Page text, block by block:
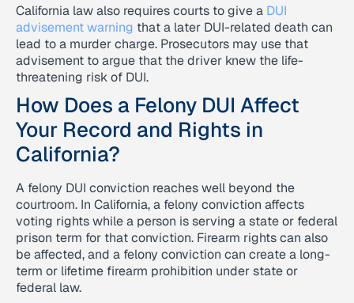
California law also requires courts to give a DUI
advisement warning that a later DUI-related death can
lead to a murder charge. Prosecutors may use that
advisement to argue that the driver knew the life-
threatening risk of DUI.
How Does a Felony DUI Affect
Your Record and Rights in
California?
A felony DUI conviction reaches well beyond the
courtroom. In California, a felony conviction affects
voting rights while a person is serving a state or federal
prison term for that conviction. Firearm rights can also
be affected, and a felony conviction can create a long-
term or lifetime firearm prohibition under state or
federal law.